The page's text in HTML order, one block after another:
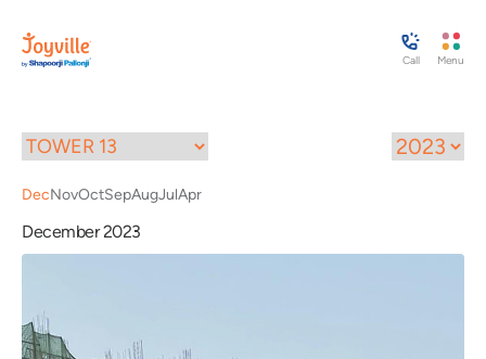
Call Menu
DecNovOctSepAugJulApr
December 2023